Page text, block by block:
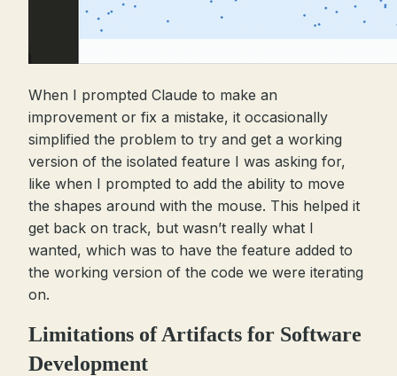
When I prompted Claude to make an
improvement or fix a mistake, it occasionally
simplified the problem to try and get a working
version of the isolated feature I was asking for,
like when I prompted to add the ability to move
the shapes around with the mouse. This helped it
get back on track, but wasn’t really what I
wanted, which was to have the feature added to
the working version of the code we were iterating
on.
Limitations of Artifacts for Software
Development